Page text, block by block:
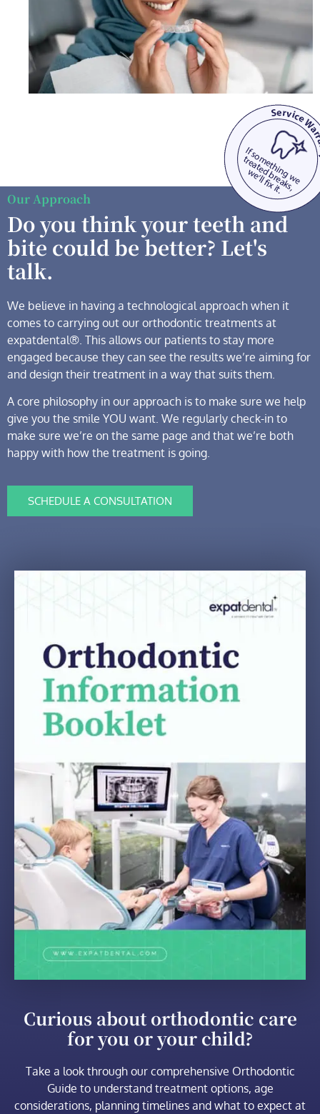
Our Approach
Do you think your teeth and
bite could be better? Let's
talk.
We believe in having a technological approach when it
comes to carrying out our orthodontic treatments at
expatdental®. This allows our patients to stay more
engaged because they can see the results we’re aiming for
and design their treatment in a way that suits them.
A core philosophy in our approach is to make sure we help
give you the smile YOU want. We regularly check-in to
make sure we’re on the same page and that we’re both
happy with how the treatment is going.
SCHEDULE A CONSULTATION
Curious about orthodontic care
for you or your child?
Take a look through our comprehensive Orthodontic
Guide to understand treatment options, age
considerations, planning timelines and what to expect at